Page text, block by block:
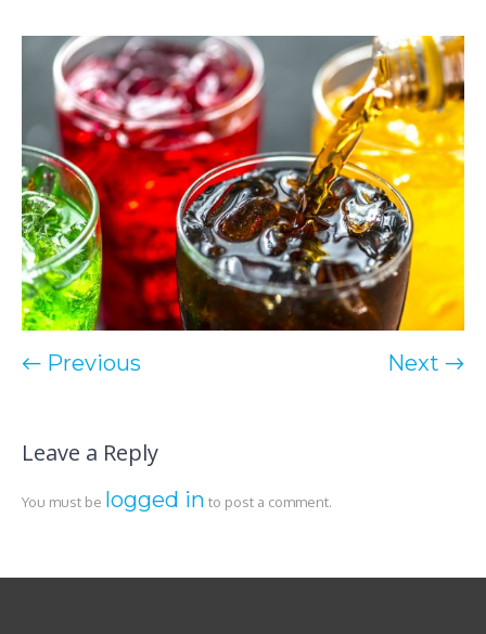
← Previous Next →
Leave a Reply
You must be logged in to post a comment.